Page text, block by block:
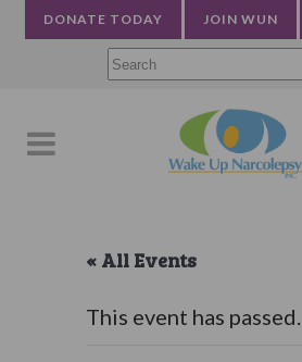
DONATE TODAY JOIN WUN
« All Events
This event has passed.